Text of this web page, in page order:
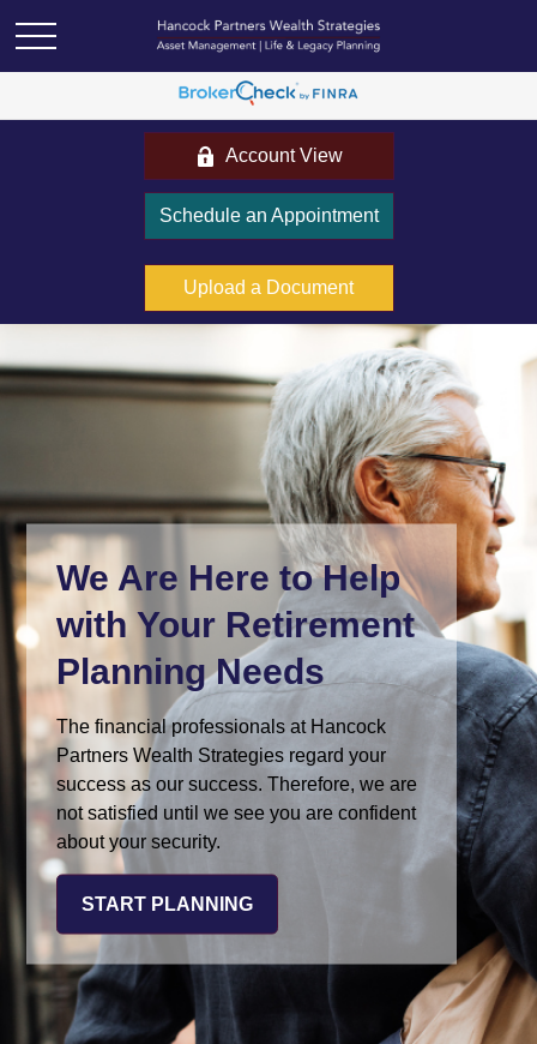
Account View
Schedule an Appointment
Upload a Document
We Are Here to Help
with Your Retirement
Planning Needs
The financial professionals at Hancock
Partners Wealth Strategies regard your
success as our success. Therefore, we are
not satisfied until we see you are confident
about your security.
START PLANNING